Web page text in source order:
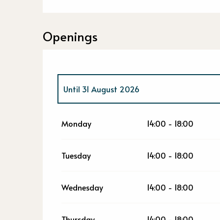
Openings
Until 31 August 2026
Monday 14:00 - 18:00
Tuesday 14:00 - 18:00
Wednesday 14:00 - 18:00